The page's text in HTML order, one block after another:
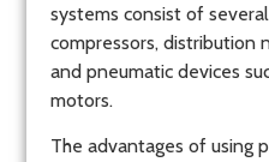
systems consist of
compressors, distribution
and pneumatic devices
motors.
The advantages of using